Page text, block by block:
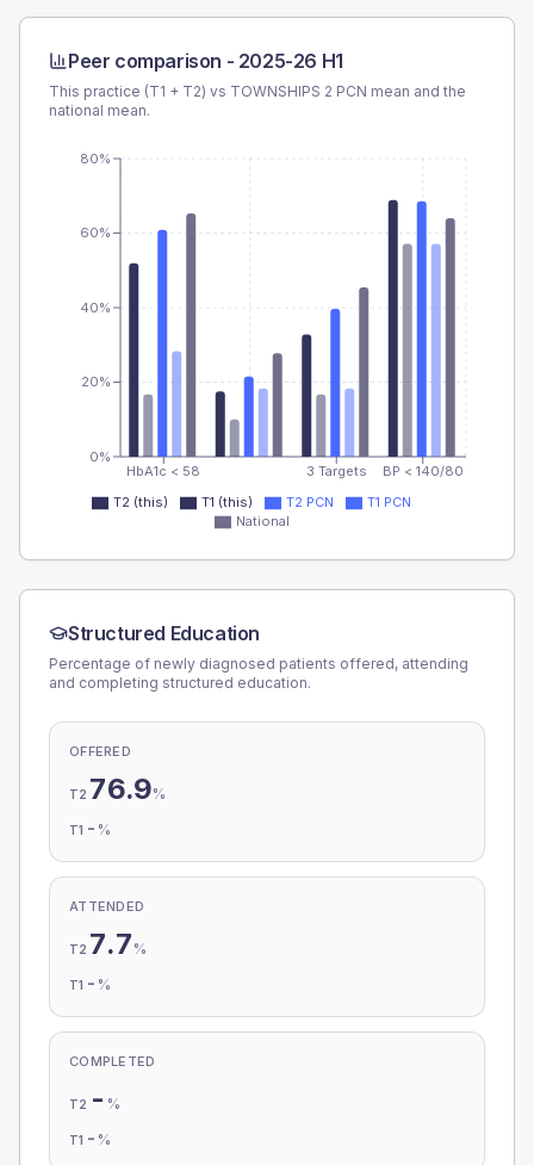
Peer comparison - 2025-26 H1
This practice (T1 + T2) vs TOWNSHIPS 2 PCN mean and the
national mean.
HbA1c < 58 3 Targets BP < 140/80
0%
20%
40%
60%
80%
T2 (this) T1 (this) T2 PCN
T1 PCN
National
Structured Education
Percentage of newly diagnosed patients offered, attending
and completing structured education.
OFFERED
T2 76.9%
T1 - %
ATTENDED
T2 7.7 %
T1 - %
COMPLETED
T2 - %
T1 - %